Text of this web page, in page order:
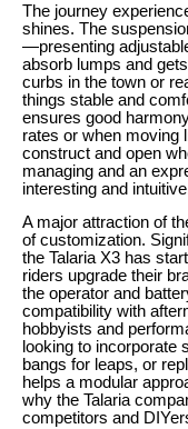
The journey
shines. The
—presenting
absorb lumps and
curbs in the town or
things stable and
ensures good
rates or when moving
construct and open
managing and an
interesting and
A major attraction of
of customization.
the Talaria X3 has
riders upgrade their
the operator and
compatibility with
hobbyists and
looking to incorporate
bangs for leaps, or
helps a modular
why the Talaria
competitors and